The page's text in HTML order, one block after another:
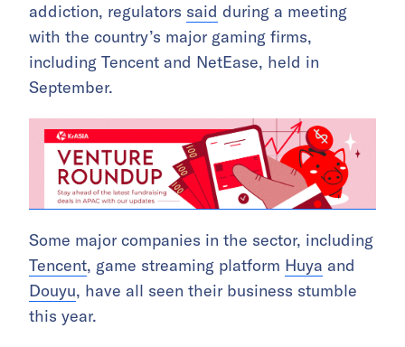
addiction, regulators said during a meeting
with the country’s major gaming firms,
including Tencent and NetEase, held in
September.
Some major companies in the sector, including
Tencent, game streaming platform Huya and
Douyu, have all seen their business stumble
this year.